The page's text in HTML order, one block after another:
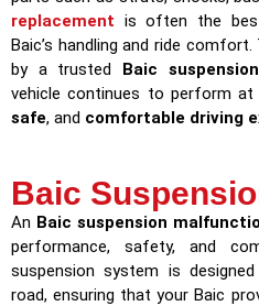
replacement is often the
Baic’s handling and ride
by a trusted
Baic
vehicle continues to perform
safe, and comfortable driving
Baic
An Baic suspension
performance, safety, and
suspension system is
road, ensuring that your Baic